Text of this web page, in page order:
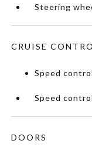
Steering
CRUISE
Speed control
Speed control
DOORS